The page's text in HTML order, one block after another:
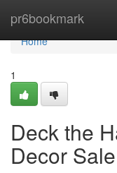
pr6bookmark
Home
Home
1
Deck the
Decor